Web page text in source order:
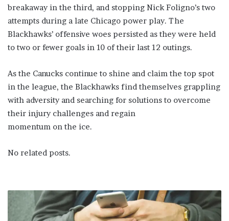
breakaway in the third, and stopping Nick Foligno’s two
attempts during a late Chicago power play. The
Blackhawks’ offensive woes persisted as they were held
to two or fewer goals in 10 of their last 12 outings.
As the Canucks continue to shine and claim the top spot
in the league, the Blackhawks find themselves grappling
with adversity and searching for solutions to overcome
their injury challenges and regain
momentum on the ice.
No related posts.